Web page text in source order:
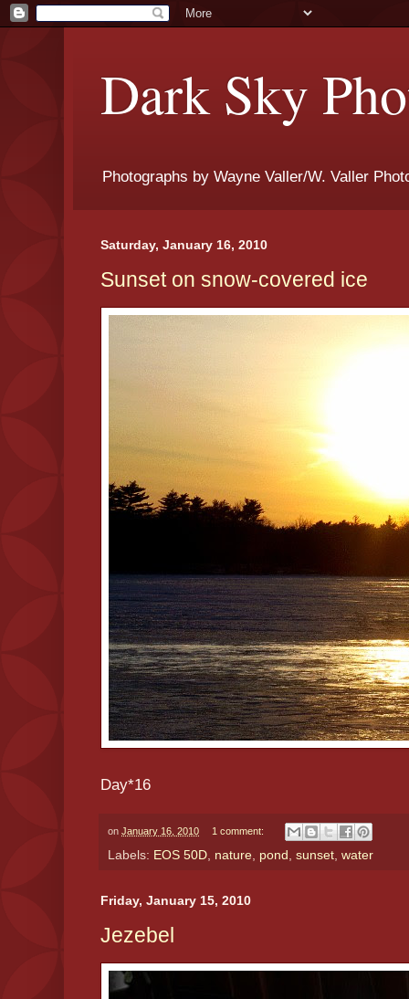
Dark Sky
Photographs by Wayne Valler/W. Valler
Saturday, January 16, 2010
Sunset on snow-covered ice
Day*16
on January 16, 2010 1 comment:
Labels: EOS 50D, nature, pond , sunset, water
Friday, January 15, 2010
Jezebel